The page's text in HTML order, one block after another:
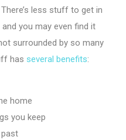
less stuff to get in
you may even find it
surrounded by so many
has several benefits:
home
you keep